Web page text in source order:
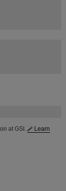
at GSI.
Learn